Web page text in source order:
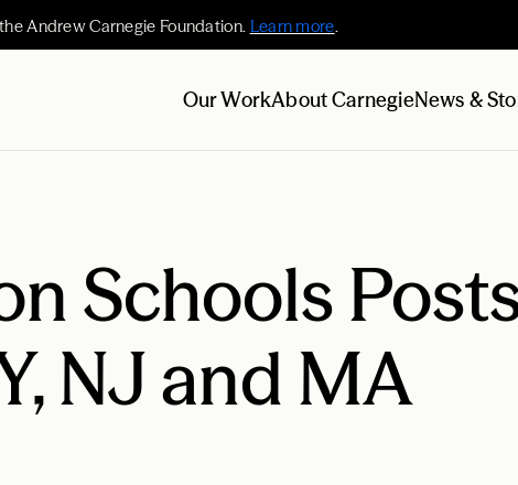
Andrew Carnegie Foundation. Learn more.
Our WorkAbout CarnegieNews &
Schools
NJ and MA